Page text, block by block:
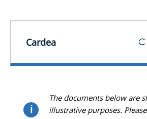
Cardea
i
The documents below are
illustrative purposes.